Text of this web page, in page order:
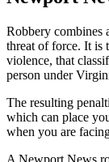
Robbery combines
threat of force. It is
violence, that
person under
The resulting
which can place
when you are
A Newport News